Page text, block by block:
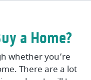
a Home?
whether you’re
There are a lot